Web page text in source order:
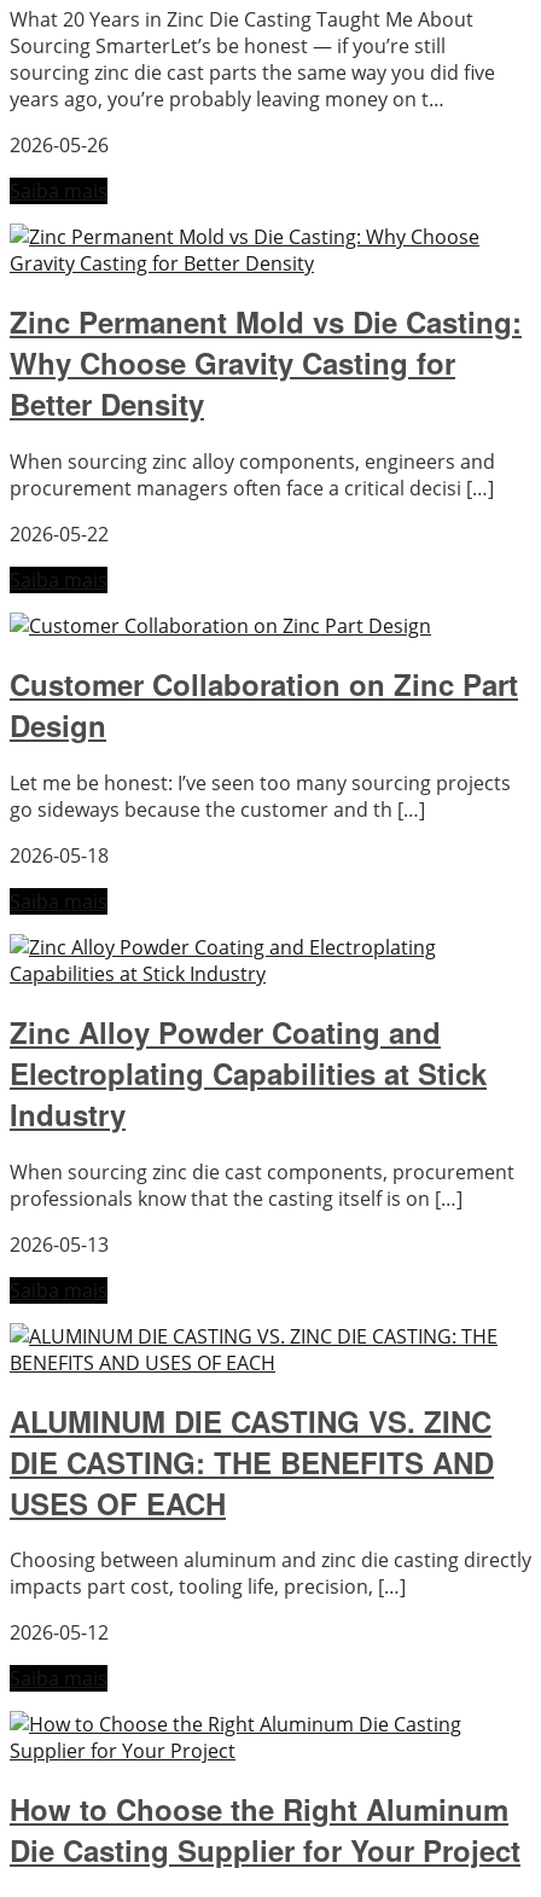
What 20 Years in Zinc Die Casting Taught Me About
Sourcing SmarterLet’s be honest — if you’re still
sourcing zinc die cast parts the same way you did five
years ago, you’re probably leaving money on t…
2026-05-26
Saiba mais
Zinc Permanent Mold vs Die Casting:
Why Choose Gravity Casting for
Better Density
When sourcing zinc alloy components, engineers and
procurement managers often face a critical decisi […]
2026-05-22
Saiba mais
Customer Collaboration on Zinc Part
Design
Let me be honest: I’ve seen too many sourcing projects
go sideways because the customer and th […]
2026-05-18
Saiba mais
Zinc Alloy Powder Coating and
Electroplating Capabilities at Stick
Industry
When sourcing zinc die cast components, procurement
professionals know that the casting itself is on […]
2026-05-13
Saiba mais
ALUMINUM DIE CASTING VS. ZINC
DIE CASTING: THE BENEFITS AND
USES OF EACH
Choosing between aluminum and zinc die casting directly
impacts part cost, tooling life, precision, […]
2026-05-12
Saiba mais
How to Choose the Right Aluminum
Die Casting Supplier for Your Project